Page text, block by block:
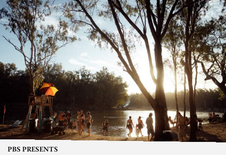
PBS PRESENTS